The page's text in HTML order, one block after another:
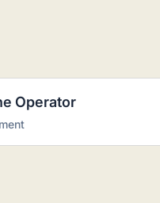
Operator